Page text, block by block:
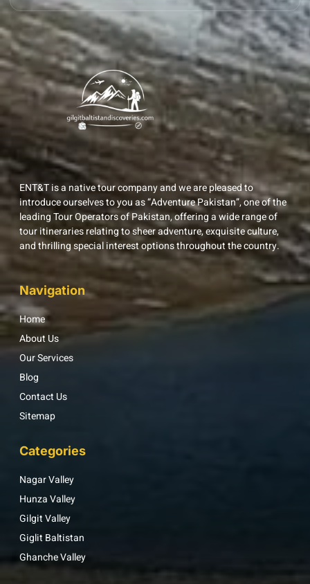
ENT&T is a native tour company and we are pleased to
introduce ourselves to you as “Adventure Pakistan”, one of the
leading Tour Operators of Pakistan, offering a wide range of
tour itineraries relating to sheer adventure, exquisite culture,
and thrilling special interest options throughout the country.
Navigation
Home
About Us
Our Services
Blog
Contact Us
Sitemap
Categories
Nagar Valley
Hunza Valley
Gilgit Valley
Giglit Baltistan
Ghanche Valley